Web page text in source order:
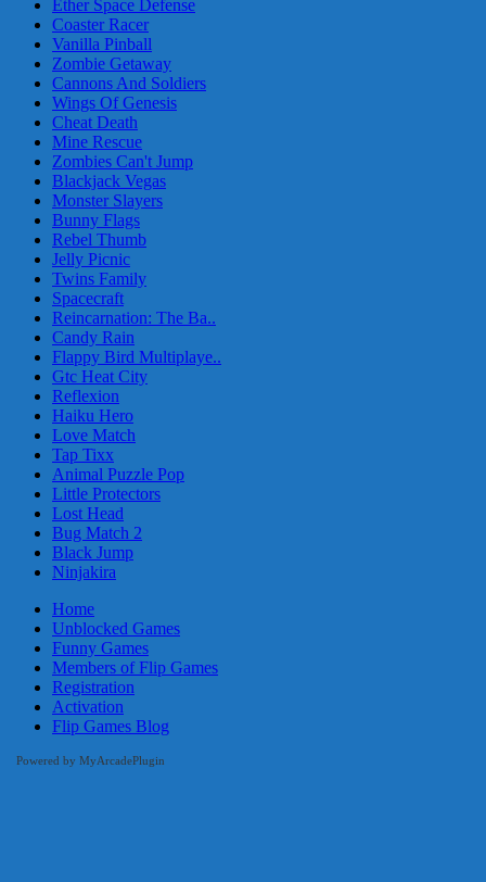
Ether Space Defense
Coaster Racer
Vanilla Pinball
Zombie Getaway
Cannons And Soldiers
Wings Of Genesis
Cheat Death
Mine Rescue
Zombies Can't Jump
Blackjack Vegas
Monster Slayers
Bunny Flags
Rebel Thumb
Jelly Picnic
Twins Family
Spacecraft
Reincarnation: The Ba..
Candy Rain
Flappy Bird Multiplaye..
Gtc Heat City
Reflexion
Haiku Hero
Love Match
Tap Tixx
Animal Puzzle Pop
Little Protectors
Lost Head
Bug Match 2
Black Jump
Ninjakira
Home
Unblocked Games
Funny Games
Members of Flip Games
Registration
Activation
Flip Games Blog
Powered by MyArcadePlugin